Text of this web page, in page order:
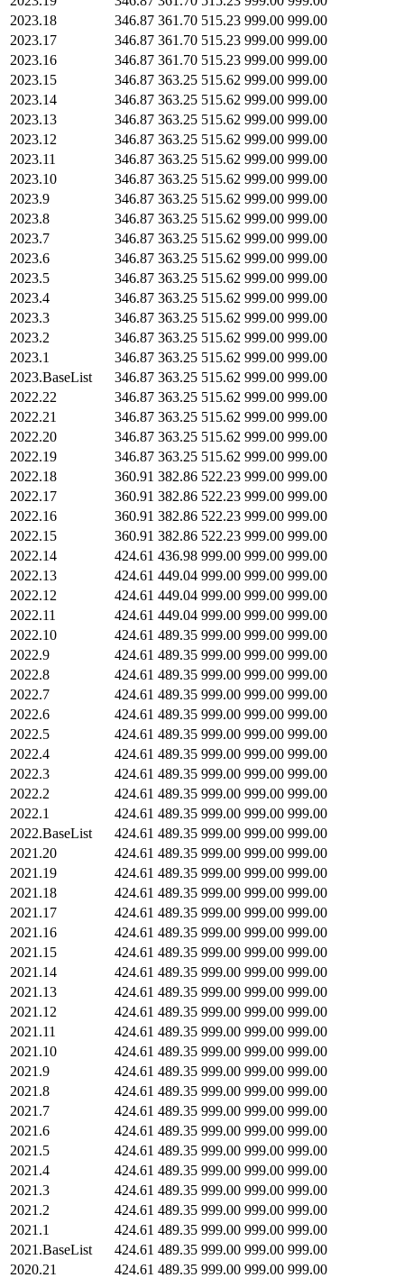
2023.18
346.87 361.70 515.23 999.00 999.00
2023.17
346.87 361.70 515.23 999.00 999.00
2023.16
346.87 361.70 515.23 999.00 999.00
2023.15
346.87 363.25 515.62 999.00 999.00
2023.14
346.87 363.25 515.62 999.00 999.00
2023.13
346.87 363.25 515.62 999.00 999.00
2023.12
346.87 363.25 515.62 999.00 999.00
2023.11
346.87 363.25 515.62 999.00 999.00
2023.10
346.87 363.25 515.62 999.00 999.00
2023.9
346.87 363.25 515.62 999.00 999.00
2023.8
346.87 363.25 515.62 999.00 999.00
2023.7
346.87 363.25 515.62 999.00 999.00
2023.6
346.87 363.25 515.62 999.00 999.00
2023.5
346.87 363.25 515.62 999.00 999.00
2023.4
346.87 363.25 515.62 999.00 999.00
2023.3
346.87 363.25 515.62 999.00 999.00
2023.2
346.87 363.25 515.62 999.00 999.00
2023.1
346.87 363.25 515.62 999.00 999.00
2023.BaseList
346.87 363.25 515.62 999.00 999.00
2022.22
346.87 363.25 515.62 999.00 999.00
2022.21
346.87 363.25 515.62 999.00 999.00
2022.20
346.87 363.25 515.62 999.00 999.00
2022.19
346.87 363.25 515.62 999.00 999.00
2022.18
360.91 382.86 522.23 999.00 999.00
2022.17
360.91 382.86 522.23 999.00 999.00
2022.16
360.91 382.86 522.23 999.00 999.00
2022.15
360.91 382.86 522.23 999.00 999.00
2022.14
424.61 436.98 999.00 999.00 999.00
2022.13
424.61 449.04 999.00 999.00 999.00
2022.12
424.61 449.04 999.00 999.00 999.00
2022.11
424.61 449.04 999.00 999.00 999.00
2022.10
424.61 489.35 999.00 999.00 999.00
2022.9
424.61 489.35 999.00 999.00 999.00
2022.8
424.61 489.35 999.00 999.00 999.00
2022.7
424.61 489.35 999.00 999.00 999.00
2022.6
424.61 489.35 999.00 999.00 999.00
2022.5
424.61 489.35 999.00 999.00 999.00
2022.4
424.61 489.35 999.00 999.00 999.00
2022.3
424.61 489.35 999.00 999.00 999.00
2022.2
424.61 489.35 999.00 999.00 999.00
2022.1
424.61 489.35 999.00 999.00 999.00
2022.BaseList
424.61 489.35 999.00 999.00 999.00
2021.20
424.61 489.35 999.00 999.00 999.00
2021.19
424.61 489.35 999.00 999.00 999.00
2021.18
424.61 489.35 999.00 999.00 999.00
2021.17
424.61 489.35 999.00 999.00 999.00
2021.16
424.61 489.35 999.00 999.00 999.00
2021.15
424.61 489.35 999.00 999.00 999.00
2021.14
424.61 489.35 999.00 999.00 999.00
2021.13
424.61 489.35 999.00 999.00 999.00
2021.12
424.61 489.35 999.00 999.00 999.00
2021.11
424.61 489.35 999.00 999.00 999.00
2021.10
424.61 489.35 999.00 999.00 999.00
2021.9
424.61 489.35 999.00 999.00 999.00
2021.8
424.61 489.35 999.00 999.00 999.00
2021.7
424.61 489.35 999.00 999.00 999.00
2021.6
424.61 489.35 999.00 999.00 999.00
2021.5
424.61 489.35 999.00 999.00 999.00
2021.4
424.61 489.35 999.00 999.00 999.00
2021.3
424.61 489.35 999.00 999.00 999.00
2021.2
424.61 489.35 999.00 999.00 999.00
2021.1
424.61 489.35 999.00 999.00 999.00
2021.BaseList
424.61 489.35 999.00 999.00 999.00
2020.21
424.61 489.35 999.00 999.00 999.00